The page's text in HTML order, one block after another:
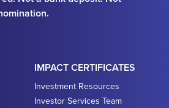
IMPACT CERTIFICATES
Investment Resources
Investor Services Team